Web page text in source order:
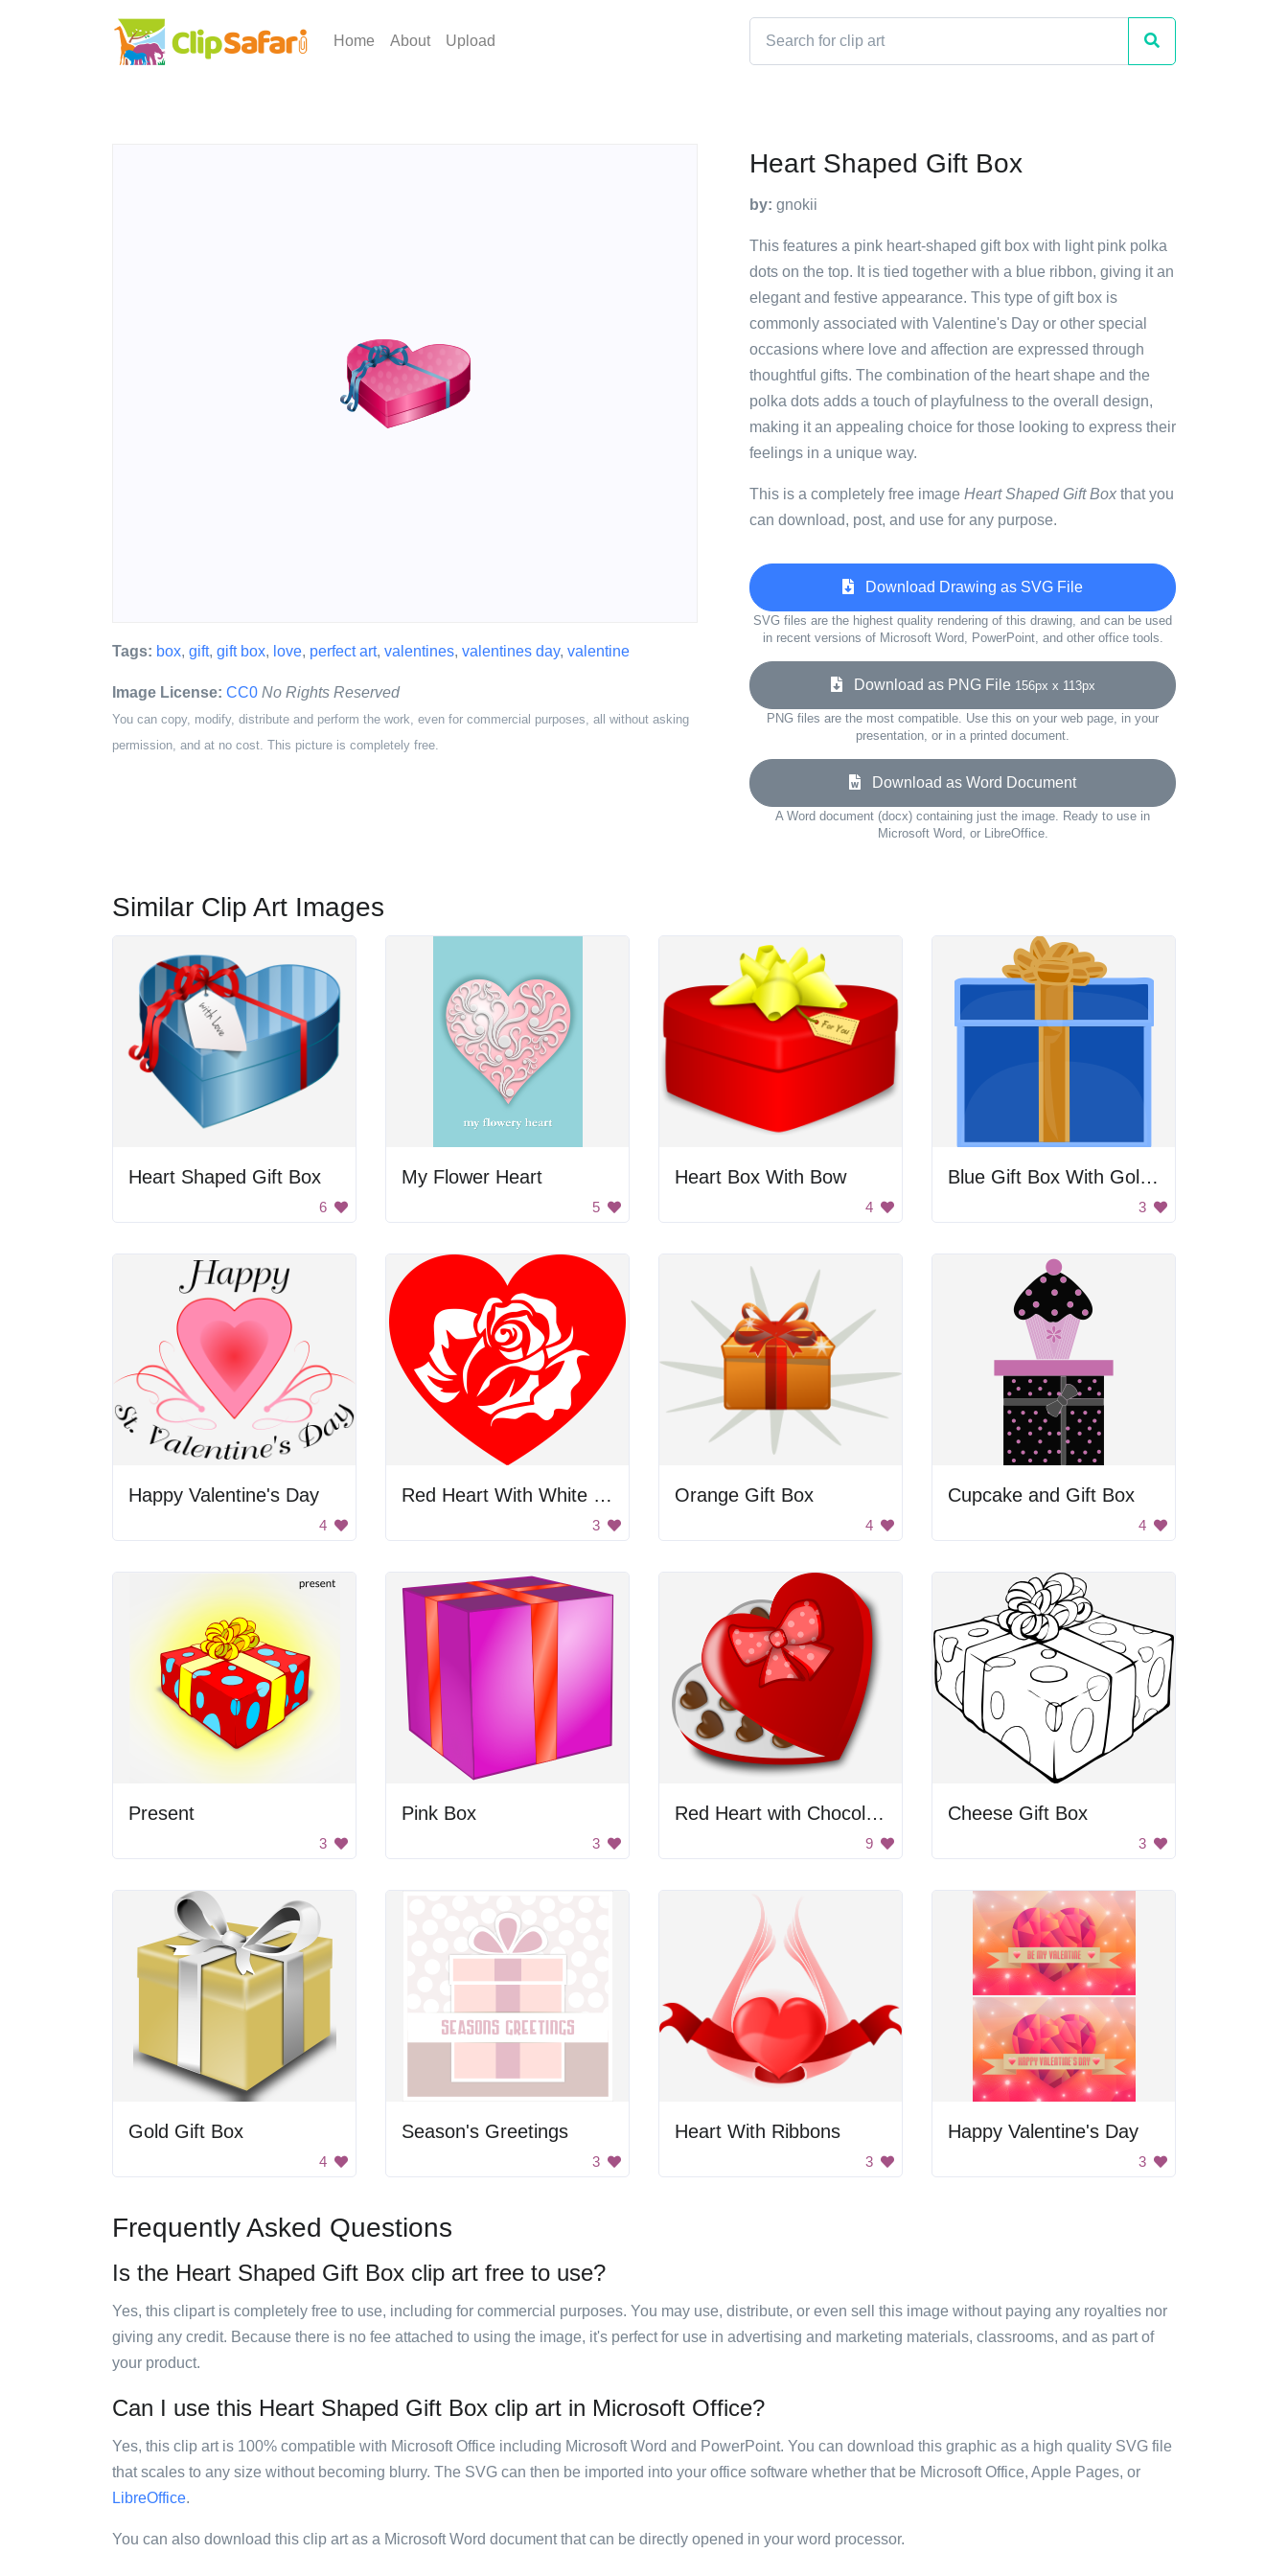
Home About Upload
Tags: box, gift, gift box, love, perfect art, valentines, valentines day, valentine
Image License: CC0 No Rights Reserved
You can copy, modify, distribute and perform the work, even for commercial purposes, all without asking
permission, and at no cost. This picture is completely free.
Heart Shaped Gift Box
by: gnokii
This features a pink heart-shaped gift box with light pink polka
dots on the top. It is tied together with a blue ribbon, giving it an
elegant and festive appearance. This type of gift box is
commonly associated with Valentine's Day or other special
occasions where love and affection are expressed through
thoughtful gifts. The combination of the heart shape and the
polka dots adds a touch of playfulness to the overall design,
making it an appealing choice for those looking to express their
feelings in a unique way.
This is a completely free image Heart Shaped Gift Box that you
can download, post, and use for any purpose.
Download Drawing as SVG File
SVG files are the highest quality rendering of this drawing, and can be used
in recent versions of Microsoft Word, PowerPoint, and other office tools.
Download as PNG File 156px x 113px
PNG files are the most compatible. Use this on your web page, in your
presentation, or in a printed document.
Download as Word Document
A Word document (docx) containing just the image. Ready to use in
Microsoft Word, or LibreOffice.
Similar Clip Art Images
Heart Shaped Gift Box
6
My Flower Heart
5
Heart Box With Bow
4
Blue Gift Box With Gold Bow
3
Happy Valentine's Day
4
Red Heart With White Rose
3
Orange Gift Box
4
Cupcake and Gift Box
4
Present
3
Pink Box
3
Red Heart with Chocolate
9
Cheese Gift Box
3
Gold Gift Box
4
Season's Greetings
3
Heart With Ribbons
3
Happy Valentine's Day
3
Frequently Asked Questions
Is the Heart Shaped Gift Box clip art free to use?
Yes, this clipart is completely free to use, including for commercial purposes. You may use, distribute, or even sell this image without paying any royalties nor
giving any credit. Because there is no fee attached to using the image, it's perfect for use in advertising and marketing materials, classrooms, and as part of
your product.
Can I use this Heart Shaped Gift Box clip art in Microsoft Office?
Yes, this clip art is 100% compatible with Microsoft Office including Microsoft Word and PowerPoint. You can download this graphic as a high quality SVG file
that scales to any size without becoming blurry. The SVG can then be imported into your office software whether that be Microsoft Office, Apple Pages, or
LibreOffice.
You can also download this clip art as a Microsoft Word document that can be directly opened in your word processor.